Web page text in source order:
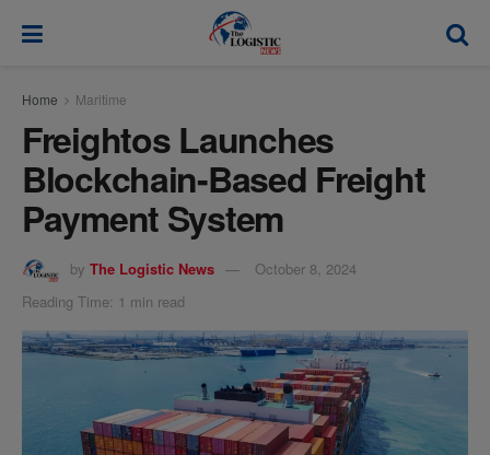
Home Maritime
Freightos Launches
Blockchain-Based Freight
Payment System
by The Logistic News
October 8, 2024
Reading Time: 1 min read
modal-check